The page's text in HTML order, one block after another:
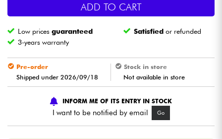
Violins & Quartet
Cables & Access.
ADD TO CART
Low pricesguaranteed Satisfied or refunded
3-years warranty
Pre-order
Shipped under 2026/09/18
Stock in store
Not available in store
INFORM ME OF ITS ENTRY IN STOCK
I want to be notified by email Go